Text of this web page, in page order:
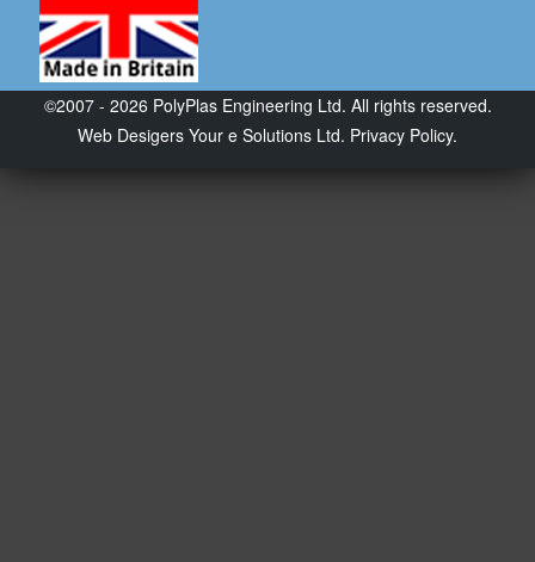
©2007 - 2026 PolyPlas Engineering Ltd. All rights reserved.
Web Desigers Your e Solutions Ltd. Privacy Policy.